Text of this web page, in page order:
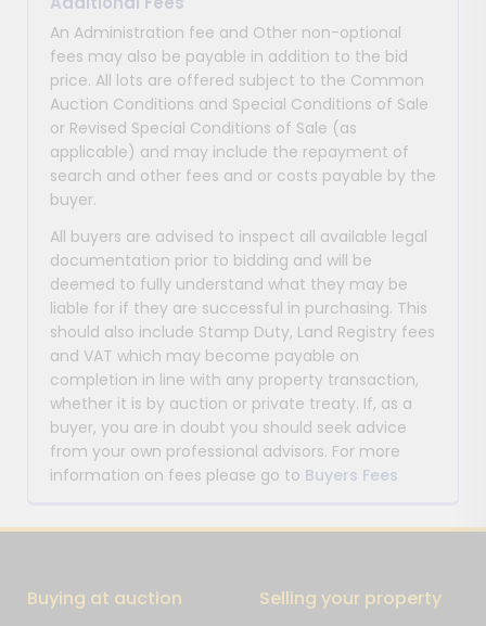
An Administration fee and Other non-optional
fees may also be payable in addition to the bid
price. All lots are offered subject to the Common
Auction Conditions and Special Conditions of Sale
or Revised Special Conditions of Sale (as
applicable) and may include the repayment of
search and other fees and or costs payable by the
buyer.
All buyers are advised to inspect all available legal
documentation prior to bidding and will be
deemed to fully understand what they may be
liable for if they are successful in purchasing. This
should also include Stamp Duty, Land Registry fees
and VAT which may become payable on
completion in line with any property transaction,
whether it is by auction or private treaty. If, as a
buyer, you are in doubt you should seek advice
from your own professional advisors. For more
information on fees please go to Buyers Fees
Buying at auction Selling your property